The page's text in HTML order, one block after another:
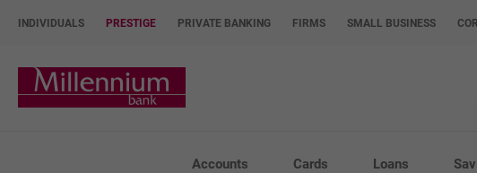
INDIVIDUALS PRESTIGE PRIVATE BANKING FIRMS SMALL BUSINESS
Bank Millennium home page
Accounts Cards Loans